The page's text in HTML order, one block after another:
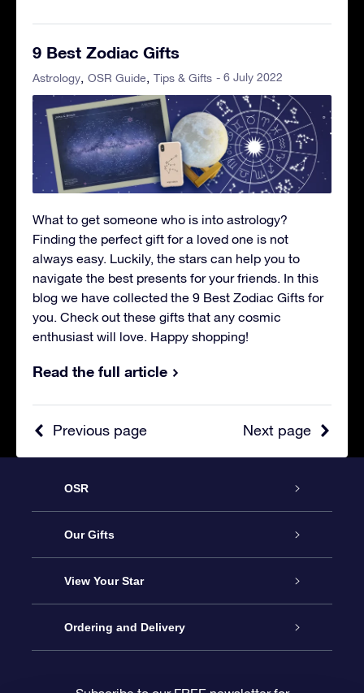
9 Best Zodiac Gifts
Astrology OSR Guide Tips & Gifts - 6 July 2022
What to get someone who is into astrology?
Finding the perfect gift for a loved one is not
always easy. Luckily, the stars can help you to
navigate the best presents for your friends. In this
blog we have collected the 9 Best Zodiac Gifts for
you. Check out these gifts that any cosmic
enthusiast will love. Happy shopping!
Read the full article
Next page
Previous page
OSR
Service
About us
Contact us
Our Gifts
Online Star Gift
OSR Gift Pack
View Your Star
Star Register
Ordering and Delivery